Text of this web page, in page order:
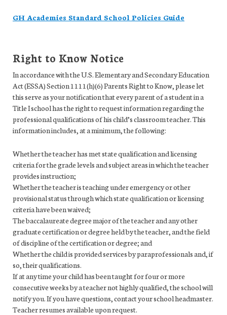
GH Academies Standard School Policies Guide
Right to Know Notice
In accordance with the U.S. Elementary and Secondary Education
Act (ESSA) Section 1111(h)(6) Parents Right to Know, please let
this serve as your notification that every parent of a student in a
Title I school has the right to request information regarding the
professional qualifications of his child’s classroom teacher. This
information includes, at a minimum, the following:
Whether the teacher has met state qualification and licensing
criteria for the grade levels and subject areas in which the teacher
provides instruction;
Whether the teacher is teaching under emergency or other
provisional status through which state qualification or licensing
criteria have been waived;
The baccalaureate degree major of the teacher and any other
graduate certification or degree held by the teacher, and the field
of discipline of the certification or degree; and
Whether the child is provided services by paraprofessionals and, if
so, their qualifications.
If at any time your child has been taught for four or more
consecutive weeks by a teacher not highly qualified, the school will
notify you. If you have questions, contact your school headmaster.
Teacher resumes available upon request.